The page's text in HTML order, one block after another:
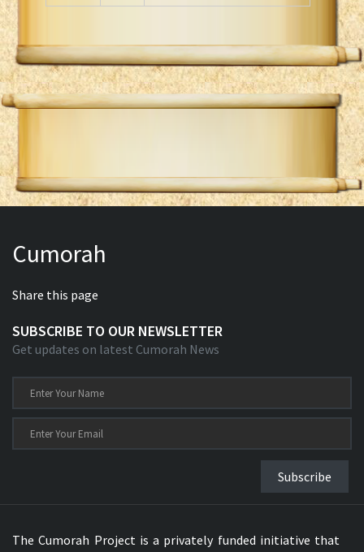
Cumorah
Share this page
SUBSCRIBE TO OUR NEWSLETTER
Get updates on latest Cumorah News
Subscribe
The Cumorah Project is a privately funded initiative that